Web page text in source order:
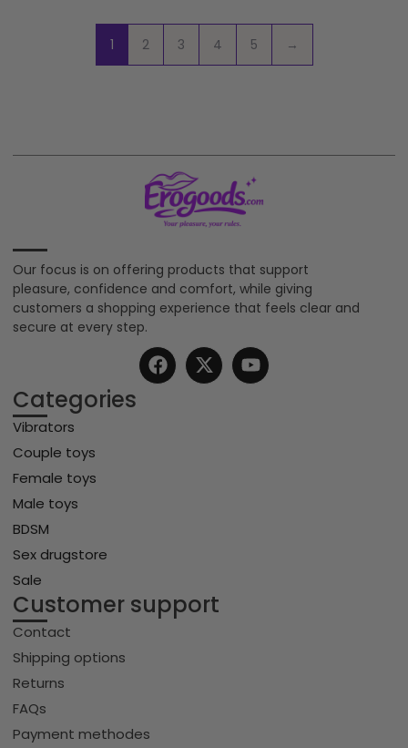
1 2 3 4 5 →
Our focus is on offering products that support
pleasure, confidence and comfort, while giving
customers a shopping experience that feels clear and
secure at every step.
Categories
Vibrators
Couple toys
Female toys
Male toys
BDSM
Sex drugstore
Sale
Customer support
Contact
Shipping options
Returns
FAQs
Payment methodes